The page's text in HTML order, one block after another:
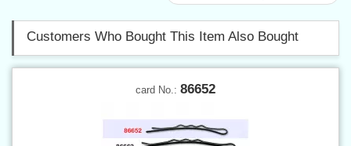
Customers Who Bought This Item Also Bought
card No.: 86652